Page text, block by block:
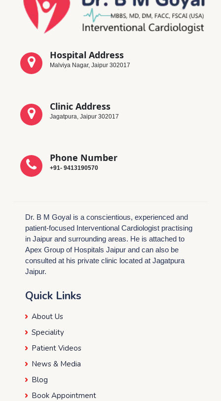
Hospital Address
Malviya Nagar, Jaipur 302017
Clinic Address
Jagatpura, Jaipur 302017
Phone Number
+91- 9413190570
Dr. B M Goyal is a conscientious, experienced and
patient-focused Interventional Cardiologist practising
in Jaipur and surrounding areas. He is attached to
Apex Group of Hospitals Jaipur and can also be
consulted at his private clinic located at Jagatpura
Jaipur.
Quick Links
About Us
Speciality
Patient Videos
News & Media
Blog
Book Appointment